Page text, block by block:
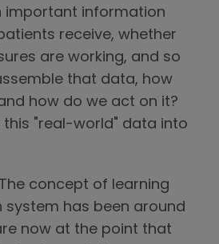
important information
receive, whether
are working, and so
that data, how
how do we act on it?
this "real-world" data into
The concept of learning
system has been around
now at the point that